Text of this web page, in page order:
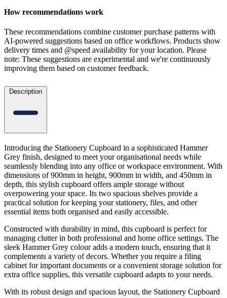
How recommendations work
These recommendations combine customer purchase patterns with
AI-powered suggestions based on office workflows. Products show
delivery times and @speed availability for your location. Please
note: These suggestions are experimental and we're continuously
improving them based on customer feedback.
Description
Introducing the Stationery Cupboard in a sophisticated Hammer
Grey finish, designed to meet your organisational needs while
seamlessly blending into any office or workspace environment. With
dimensions of 900mm in height, 900mm in width, and 450mm in
depth, this stylish cupboard offers ample storage without
overpowering your space. Its two spacious shelves provide a
practical solution for keeping your stationery, files, and other
essential items both organised and easily accessible.
Constructed with durability in mind, this cupboard is perfect for
managing clutter in both professional and home office settings. The
sleek Hammer Grey colour adds a modern touch, ensuring that it
complements a variety of decors. Whether you require a filing
cabinet for important documents or a convenient storage solution for
extra office supplies, this versatile cupboard adapts to your needs.
With its robust design and spacious layout, the Stationery Cupboard